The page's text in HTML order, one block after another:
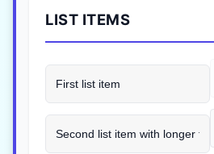
LIST ITEMS